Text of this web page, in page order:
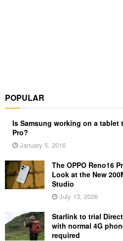
POPULAR
Is Samsung working on a tablet
Pro?
January 5, 2016
The OPPO Reno16
Look at the New
Studio
July 13, 2026
Starlink to trial
with normal 4G
required